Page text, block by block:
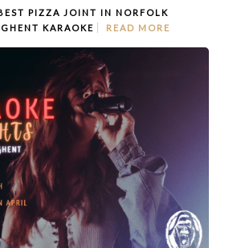
PIZZA JOINT IN NORFOLK
KARAOKE READ MORE